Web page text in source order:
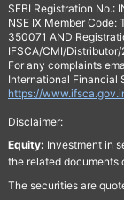
SEBI Registration No.:
NSE IX Member Code:
350071 AND
IFSCA/CMI/
For any complaints
International Financial
https://
Disclaimer:
Equity: Investment in
the related documents
The securities are